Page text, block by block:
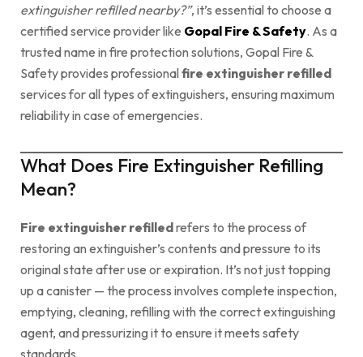
extinguisher refilled nearby?”, it’s essential to choose a
certified service provider like Gopal Fire & Safety. As a
trusted name in fire protection solutions, Gopal Fire &
Safety provides professionalfire extinguisher refilled
services for all types of extinguishers, ensuring maximum
reliability in case of emergencies.
What Does Fire Extinguisher Refilling
Mean?
Fire extinguisher refilledrefers to the process of
restoring an extinguisher’s contents and pressure to its
original state after use or expiration. It’s not just topping
up a canister — the process involves complete inspection,
emptying, cleaning, refilling with the correct extinguishing
agent, and pressurizing it to ensure it meets safety
standards.